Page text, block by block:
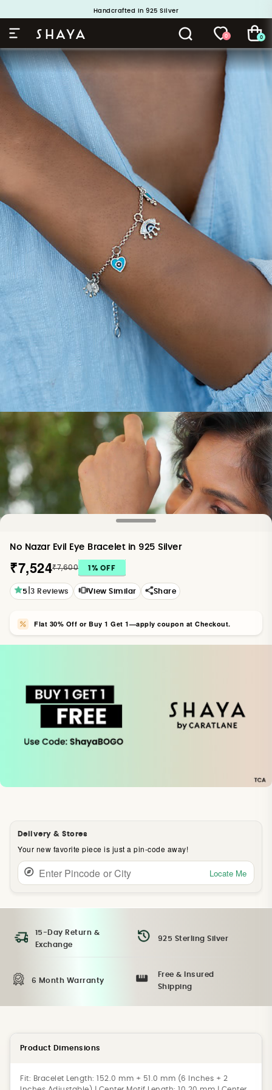
Buy 1 and Get 1 Free. Use Code: ShayaBOGO
0 0
No Nazar Evil Eye Bracelet in 925 Silver
₹7,524₹7,600 1 % OFF
5 3 Reviews View Similar Share
Flat 30% Off or Buy 1 Get 1—apply coupon at Checkout.
Delivery & Stores
Your new favorite piece is just a pin-code away!
Locate Me
15-Day Return &
Exchange
925 Sterling Silver
6 Month Warranty
Free & Insured
Shipping
Product Dimensions
Fit: Bracelet Length: 152.0 mm + 51.0 mm (6 Inches + 2